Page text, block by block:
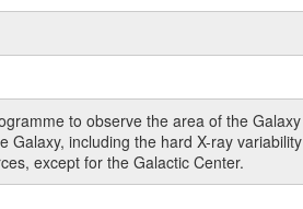
to observe the area of the
including the hard X-ray
except for the Galactic Center.